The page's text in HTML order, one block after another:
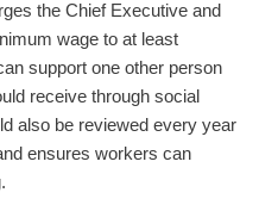
the Chief Executive and
wage to at least
support one other person
receive through social
also be reviewed every year
ensures workers can